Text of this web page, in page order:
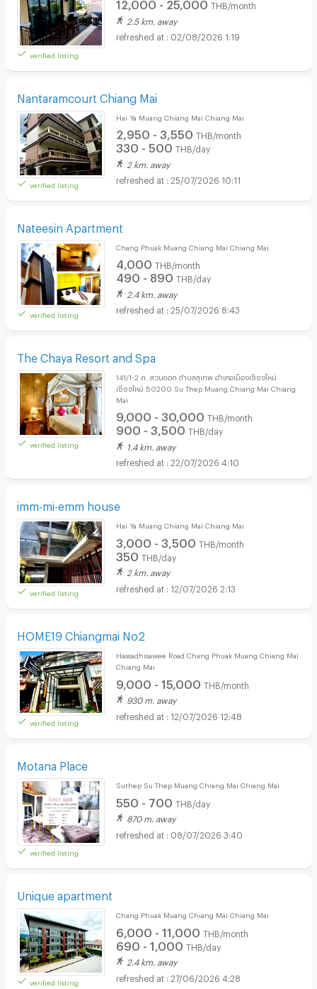
verified listing
12,000 - 25,000 THB/month
2.5 km. away
02/08/2026 1:19
Nantaramcourt Chiang Mai
verified listing
Hai Ya Muang Chiang Mai Chiang Mai
2,950 - 3,550 THB/month
330 - 500 THB/day
2 km. away
25/07/2026 10:11
Nateesin Apartment
verified listing
Chang Phuak Muang Chiang Mai Chiang Mai
4,000 THB/month
490 - 890 THB/day
2.4 km. away
25/07/2026 8:43
The Chaya Resort and Spa
verified listing
141/1-2 ถ. สวนดอก ตำบลสุเทพ อำเภอเมืองเชียงใหม่
เชียงใหม่ 50200 Su Thep Muang Chiang Mai Chiang
Mai
9,000 - 30,000 THB/month
900 - 3,500 THB/day
1.4 km. away
22/07/2026 4:10
imm-mi-emm house
verified listing
Hai Ya Muang Chiang Mai Chiang Mai
3,000 - 3,500 THB/month
350 THB/day
2 km. away
12/07/2026 2:13
HOME19 Chiangmai No2
verified listing
Hassadhisawee Road Chang Phuak Muang Chiang Mai
Chiang Mai
9,000 - 15,000 THB/month
930 m. away
12/07/2026 12:48
Motana Place
verified listing
Suthep Su Thep Muang Chiang Mai Chiang Mai
550 - 700 THB/day
870 m. away
08/07/2026 3:40
Unique apartment
verified listing
Chang Phuak Muang Chiang Mai Chiang Mai
6,000 - 11,000 THB/month
690 - 1,000 THB/day
2.4 km. away
27/06/2026 4:28